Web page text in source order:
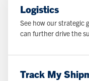
Logistics
See how our strategic
can further drive the
Track My